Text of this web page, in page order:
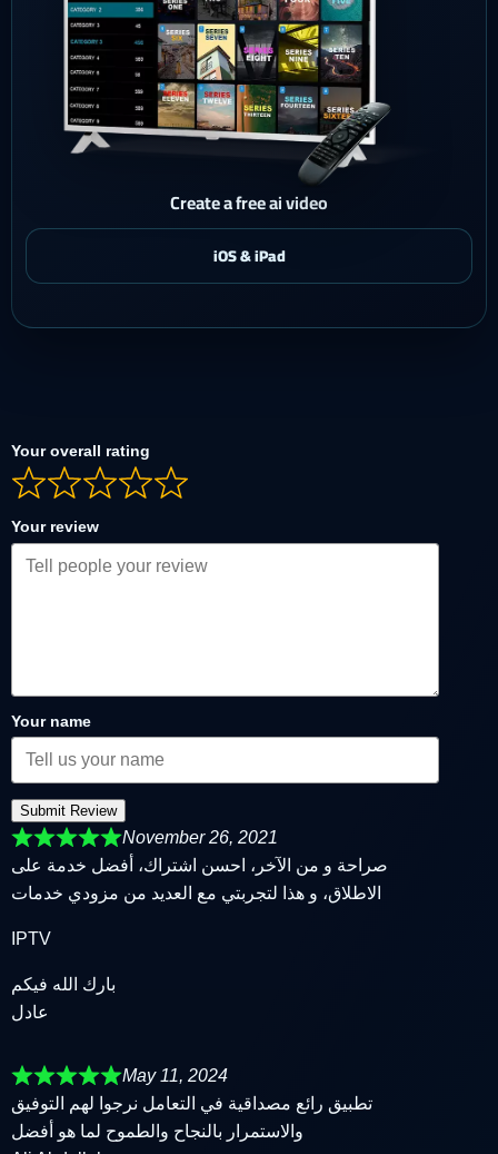
Create a free ai video
November 26, 2021
صراحة و من الآخر، احسن اشتراك، أفضل خدمة على
الاطلاق، و هذا لتجربتي مع العديد من مزودي خدمات
IPTV
بارك الله فيكم
عادل
May 11, 2024
تطبيق رائع مصداقية في التعامل نرجوا لهم التوفيق
والاستمرار بالنجاح والطموح لما هو أفضل
Your overall rating
Your review
Your name
Submit Review